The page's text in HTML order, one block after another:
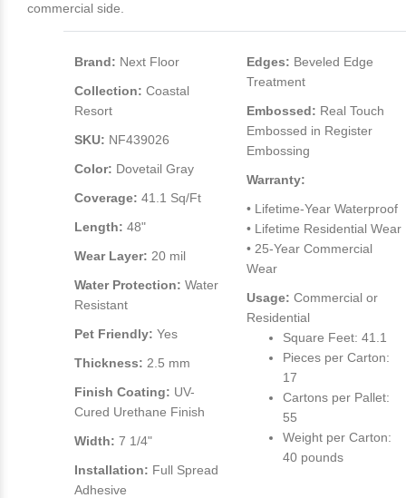
commercial side.
Brand: Next Floor
Collection: Coastal
Resort
SKU: NF439026
Color: Dovetail Gray
Coverage: 41.1 Sq/Ft
Length: 48"
Wear Layer: 20 mil
Water Protection: Water
Resistant
Pet Friendly: Yes
Thickness: 2.5 mm
Finish Coating: UV-
Cured Urethane Finish
Width: 7 1/4"
Installation: Full Spread
Adhesive
Edges: Beveled Edge
Treatment
Embossed: Real Touch
Embossed in Register
Embossing
Warranty:
• Lifetime-Year Waterproof
• Lifetime Residential Wear
• 25-Year Commercial
Wear
Usage: Commercial or
Residential
Square Feet: 41.1
Pieces per Carton:
17
Cartons per Pallet:
55
Weight per Carton:
40 pounds